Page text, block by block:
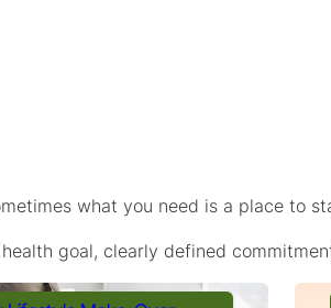
what you need is a place to
goal, clearly defined